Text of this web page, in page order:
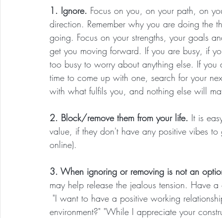
1. Ignore. Focus on you, on your path, on
direction. Remember why you are doing the
going. Focus on your strengths, your goals
get you moving forward. If you are busy, if
too busy to worry about anything else. If
time to come up with one, search for your
with what fulfils you, and nothing else will
2. Block/remove them from your life. It is
value, if they don't have any positive vibes
online).
3. When ignoring or removing is not an
may help release the jealous tension. Have
"I want to have a positive working
environment?" "While I appreciate your